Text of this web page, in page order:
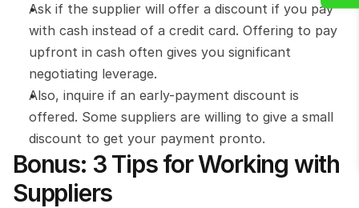
Ask if the supplier will offer a discount if you pay
with cash instead of a credit card. Offering to pay
upfront in cash often gives you significant
negotiating leverage.
Also, inquire if an early-payment discount is
offered. Some suppliers are willing to give a small
discount to get your payment pronto.
Bonus: 3 Tips for Working with
Suppliers